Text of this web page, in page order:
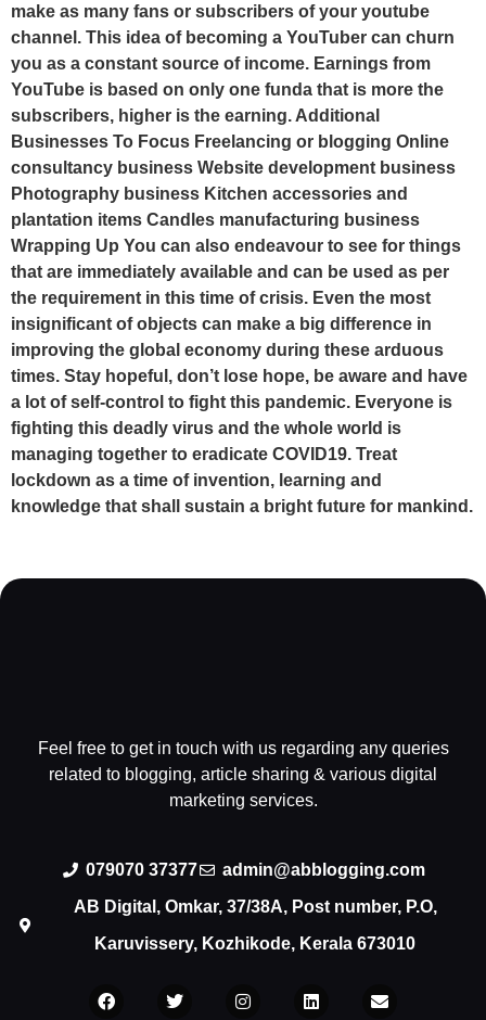
make as many fans or subscribers of your youtube
channel. This idea of becoming a YouTuber can churn
you as a constant source of income. Earnings from
YouTube is based on only one funda that is more the
subscribers, higher is the earning. Additional
Businesses To Focus Freelancing or blogging Online
consultancy business Website development business
Photography business Kitchen accessories and
plantation items Candles manufacturing business
Wrapping Up You can also endeavour to see for things
that are immediately available and can be used as per
the requirement in this time of crisis. Even the most
insignificant of objects can make a big difference in
improving the global economy during these arduous
times. Stay hopeful, don’t lose hope, be aware and have
a lot of self-control to fight this pandemic. Everyone is
fighting this deadly virus and the whole world is
managing together to eradicate COVID19. Treat
lockdown as a time of invention, learning and
knowledge that shall sustain a bright future for mankind.
Feel free to get in touch with us regarding any queries
related to blogging, article sharing & various digital
marketing services.
079070 37377
admin@abblogging.com
AB Digital, Omkar, 37/38A, Post number, P.O,
Karuvissery, Kozhikode, Kerala 673010